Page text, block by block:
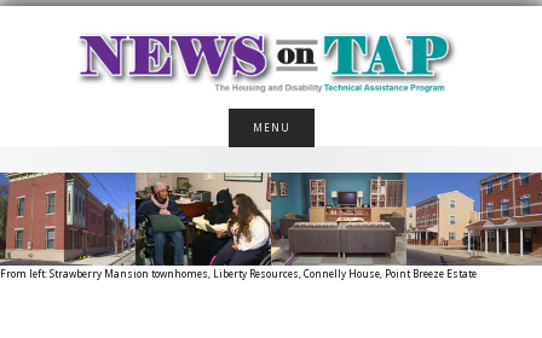
MENU
From left: Strawberry Mansion townhomes, Liberty Resources, Connelly House, Point Breeze Estate